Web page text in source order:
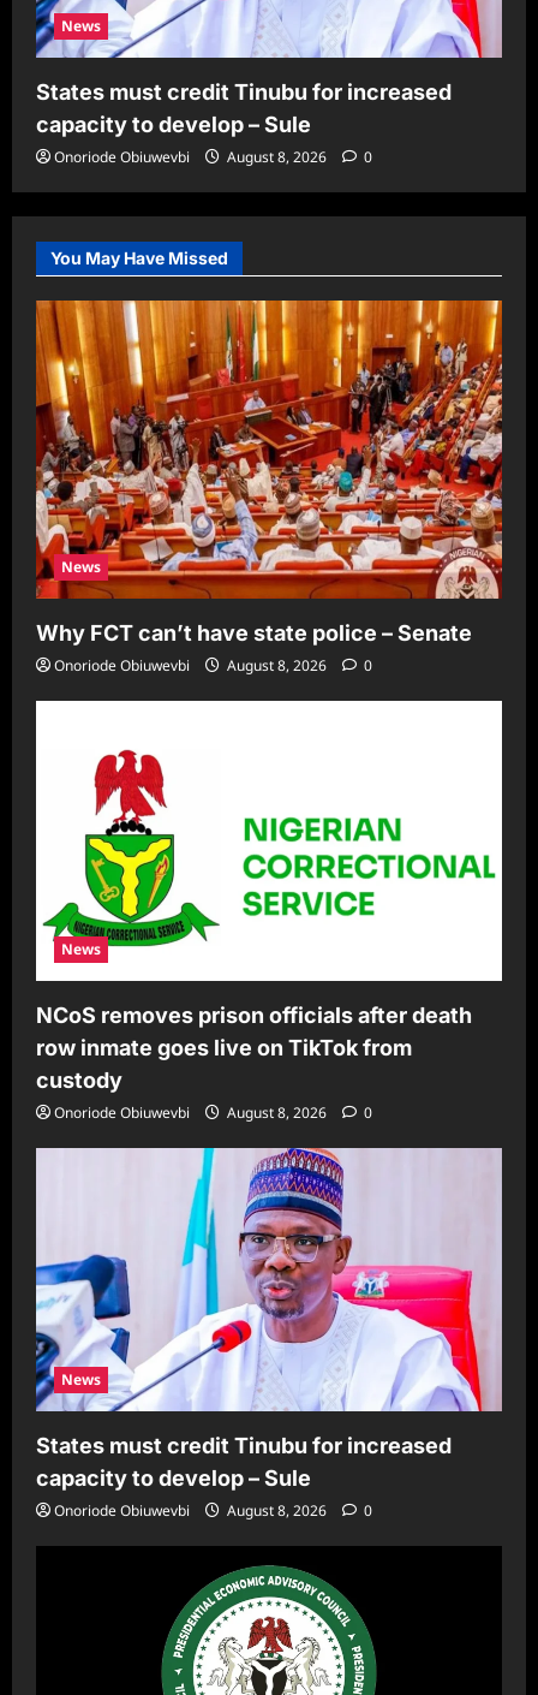
News
States must credit Tinubu for increased
capacity to develop – Sule
Onoriode Obiuwevbi August 8, 2026 0
You May Have Missed
News
Why FCT can’t have state police – Senate
Onoriode Obiuwevbi August 8, 2026 0
News
NCoS removes prison officials after death
row inmate goes live on TikTok from
custody
Onoriode Obiuwevbi August 8, 2026 0
News
States must credit Tinubu for increased
capacity to develop – Sule
Onoriode Obiuwevbi August 8, 2026 0